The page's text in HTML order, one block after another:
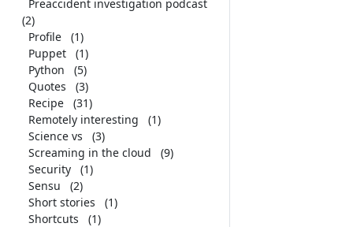
Preaccident investigation podcast
(2)
Profile
(1)
Puppet
(1)
Python
(5)
Quotes
(3)
Recipe
(31)
Remotely interesting
(1)
Science vs
(3)
Screaming in the cloud
(9)
Security
(1)
Sensu
(2)
Short stories
(1)
Shortcuts
(1)